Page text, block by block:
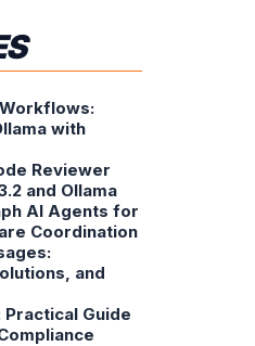
with
Reviewer
and Ollama
AI Agents for
Coordination
and
Guide